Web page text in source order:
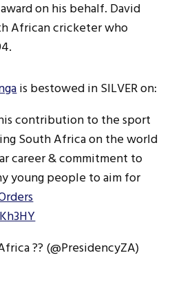
on his behalf. David
African cricketer who
is bestowed in SILVER on:
his contribution to the sport
South Africa on the world
career & commitment to
young people to aim for
?? (@PresidencyZA)